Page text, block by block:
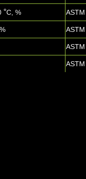
°C, %